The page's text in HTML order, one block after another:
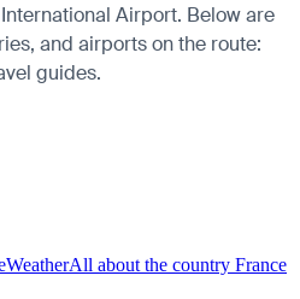
Airport. Below are
and airports on the route:
guides.
WeatherAll about the country France